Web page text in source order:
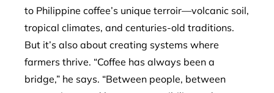
to Philippine coffee’s unique terroir—volcanic soil,
tropical climates, and centuries-old traditions.
But it’s also about creating systems where
farmers thrive. “Coffee has always been a
bridge,” he says. “Between people, between